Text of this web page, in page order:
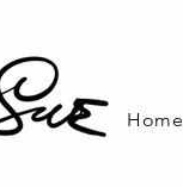
Home